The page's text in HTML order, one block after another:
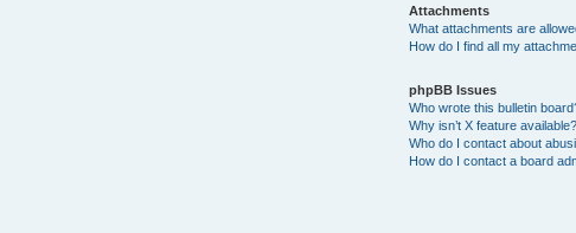
Attachments
What attachments are
How do I find all my
phpBB Issues
Who wrote this bulletin
Why isn’t X feature available?
Who do I contact about
How do I contact a board